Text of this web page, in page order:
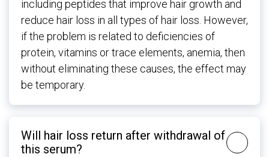
including peptides that improve hair growth and
reduce hair loss in all types of hair loss. However,
if the problem is related to deficiencies of
protein, vitamins or trace elements, anemia, then
without eliminating these causes, the effect may
be temporary.
Will hair loss return after withdrawal of
this serum?